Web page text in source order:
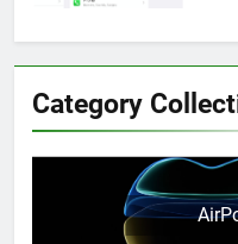
on
Category